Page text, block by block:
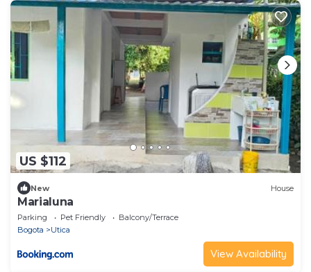
US $112
New House
Marialuna
Parking Pet Friendly
Balcony/Terrace
Bogota
Utica
View Availability